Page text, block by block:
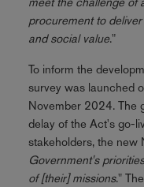
procurement to
and social value."
To inform the
survey was launched
November 2024. The
delay of the Act's go-
stakeholders, the new
Government's
of [their] missions."